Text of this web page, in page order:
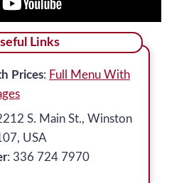
Links
Prices: Full Menu With
S. Main St., Winston
USA
: 336 724 7970